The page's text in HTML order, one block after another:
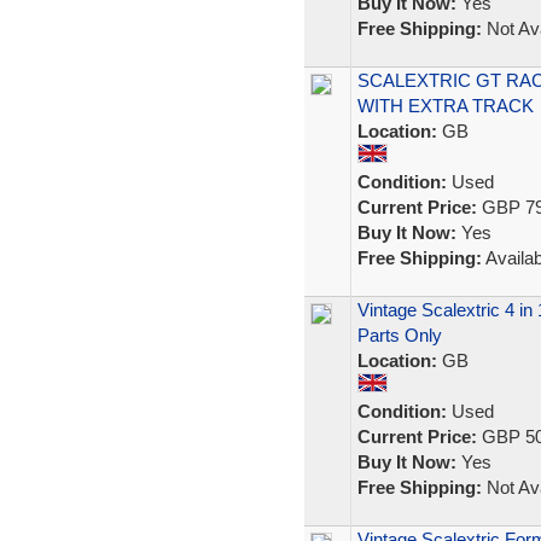
Free Shipping: Not
SCALEXTRIC GT
WITH EXTRA TRACK
Location: GB
Condition: Used
Current Price: GBP
Buy It Now: Yes
Free Shipping:
Vintage Scalextric 4 in
Parts Only
Location: GB
Condition: Used
Current Price: GBP
Buy It Now: Yes
Free Shipping: Not